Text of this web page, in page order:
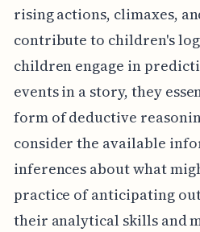
rising actions, climaxes,
contribute to children's
children engage in
events in a story, they
form of deductive
consider the available
inferences about what
practice of anticipating
their analytical skills and